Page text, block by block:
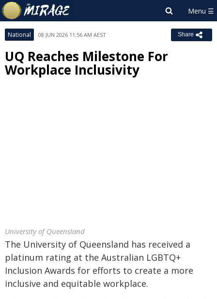
National 08 JUN 2026 11:56 AM AEST Share
UQ Reaches Milestone For
Workplace Inclusivity
University of Queensland
The University of Queensland has received a
platinum rating at the Australian LGBTQ+
Inclusion Awards for efforts to create a more
inclusive and equitable workplace.